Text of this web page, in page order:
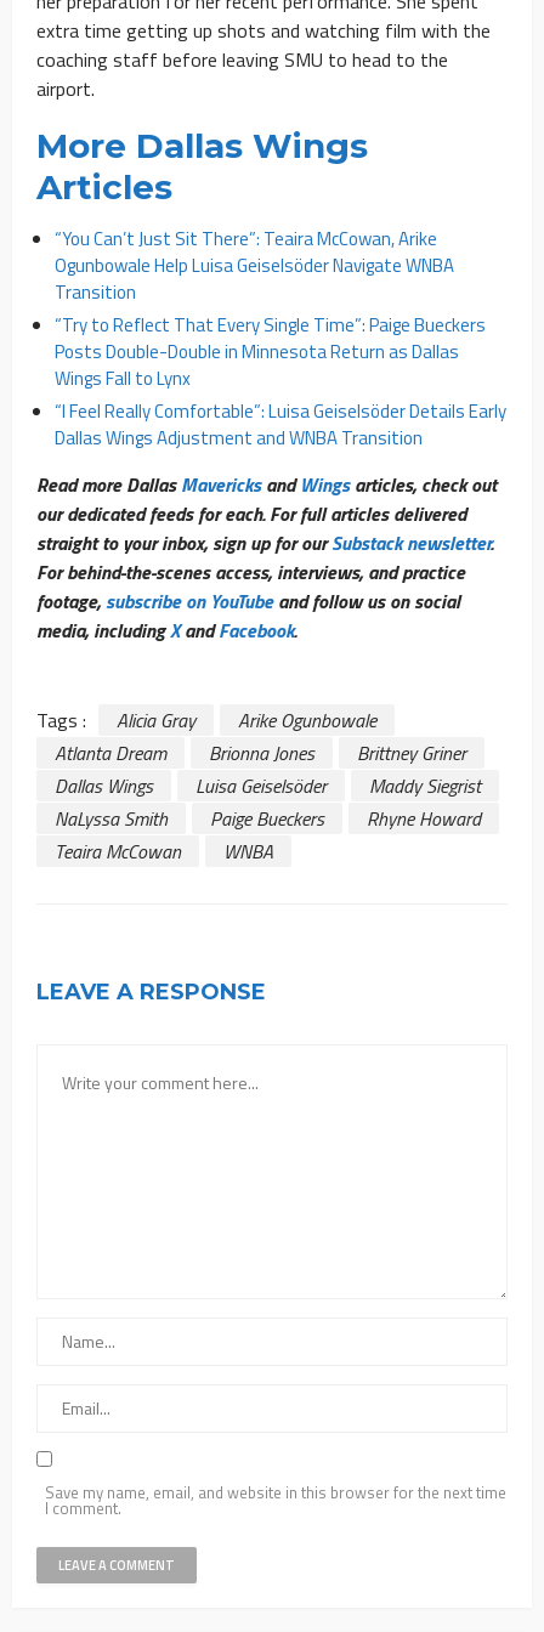
extra time getting up shots and watching film with the
coaching staff before leaving SMU to head to the
airport.
More Dallas Wings
Articles
“You Can’t Just Sit There”: Teaira McCowan, Arike
Ogunbowale Help Luisa Geiselsöder Navigate WNBA
Transition
“Try to Reflect That Every Single Time”: Paige Bueckers
Posts Double-Double in Minnesota Return as Dallas
Wings Fall to Lynx
“I Feel Really Comfortable”: Luisa Geiselsöder Details Early
Dallas Wings Adjustment and WNBA Transition
Read more DallasMavericksandWingsarticles, check out
our dedicated feeds for each. For full articles delivered
straight to your inbox, sign up for ourSubstack newsletter.
For behind-the-scenes access, interviews, and practice
footage,subscribe on YouTubeand follow us on social
media, includingXandFacebook.
Tags : Alicia Gray
Arike Ogunbowale
Atlanta Dream
Brionna Jones
Brittney Griner
Dallas Wings
Luisa Geiselsöder
Maddy Siegrist
NaLyssa Smith
Paige Bueckers
Rhyne Howard
Teaira McCowan
WNBA
LEAVE A RESPONSE
Save my name, email, and website in this browser for the next time
I comment.